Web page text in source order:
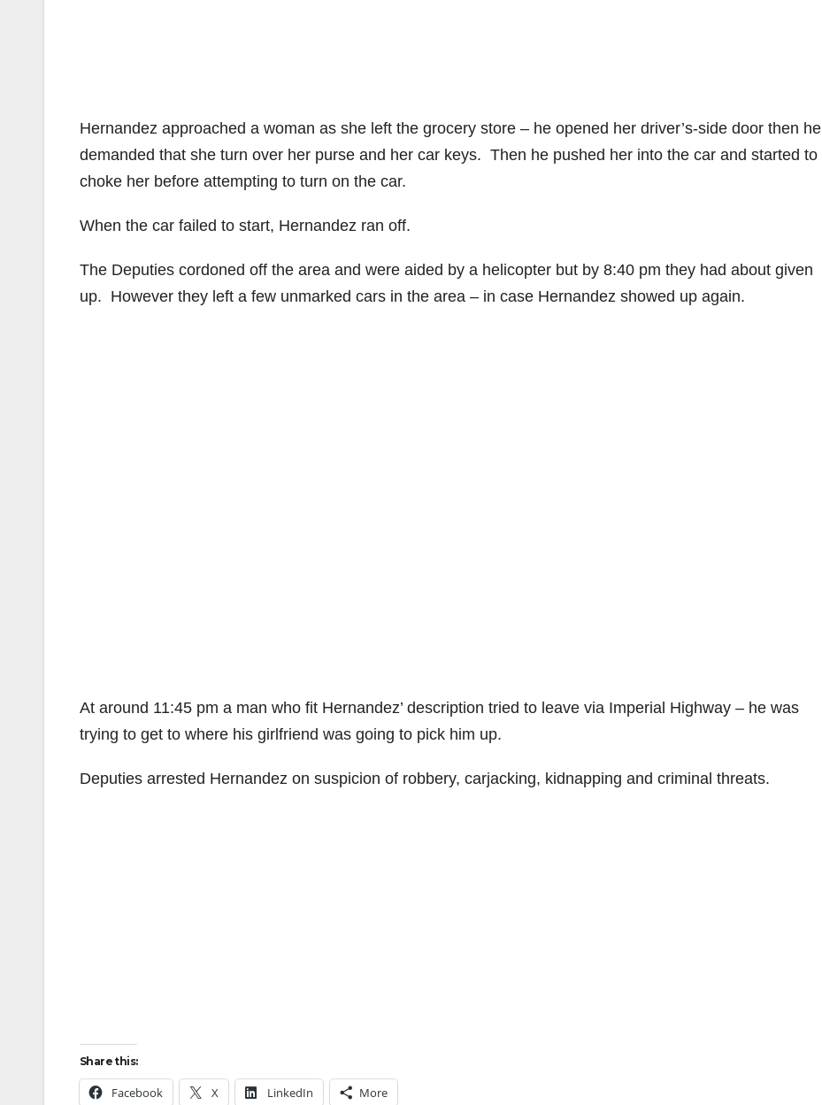
Hernandez approached a woman as she left the grocery store – he opened her driver’s-side door then he
demanded that she turn over her purse and her car keys. Then he pushed her into the car and started to
choke her before attempting to turn on the car.
When the car failed to start, Hernandez ran off.
The Deputies cordoned off the area and were aided by a helicopter but by 8:40 pm they had about given
up. However they left a few unmarked cars in the area – in case Hernandez showed up again.
At around 11:45 pm a man who fit Hernandez’ description tried to leave via Imperial Highway – he was
trying to get to where his girlfriend was going to pick him up.
Deputies arrested Hernandez on suspicion of robbery, carjacking, kidnapping and criminal threats.
Share this:
Facebook X LinkedIn More